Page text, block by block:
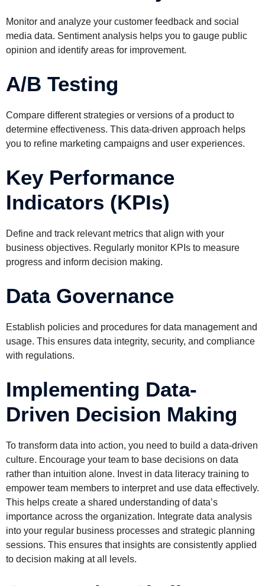
Monitor and analyze your customer feedback and social
media data. Sentiment analysis helps you to gauge public
opinion and identify areas for improvement.
A/B Testing
Compare different strategies or versions of a product to
determine effectiveness. This data-driven approach helps
you to refine marketing campaigns and user experiences.
Key Performance
Indicators (KPIs)
Define and track relevant metrics that align with your
business objectives. Regularly monitor KPIs to measure
progress and inform decision making.
Data Governance
Establish policies and procedures for data management and
usage. This ensures data integrity, security, and compliance
with regulations.
Implementing Data-
Driven Decision Making
To transform data into action, you need to build a data-driven
culture. Encourage your team to base decisions on data
rather than intuition alone. Invest in data literacy training to
empower team members to interpret and use data effectively.
This helps create a shared understanding of data’s
importance across the organization. Integrate data analysis
into your regular business processes and strategic planning
sessions. This ensures that insights are consistently applied
to decision making at all levels.